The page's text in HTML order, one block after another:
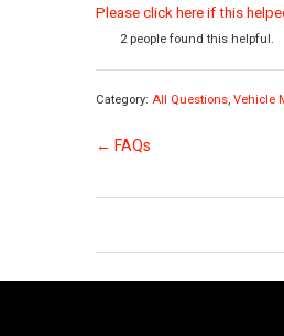
Please click here if this
2 people found this helpful.
Category: All Questions, Vehicle
← FAQs